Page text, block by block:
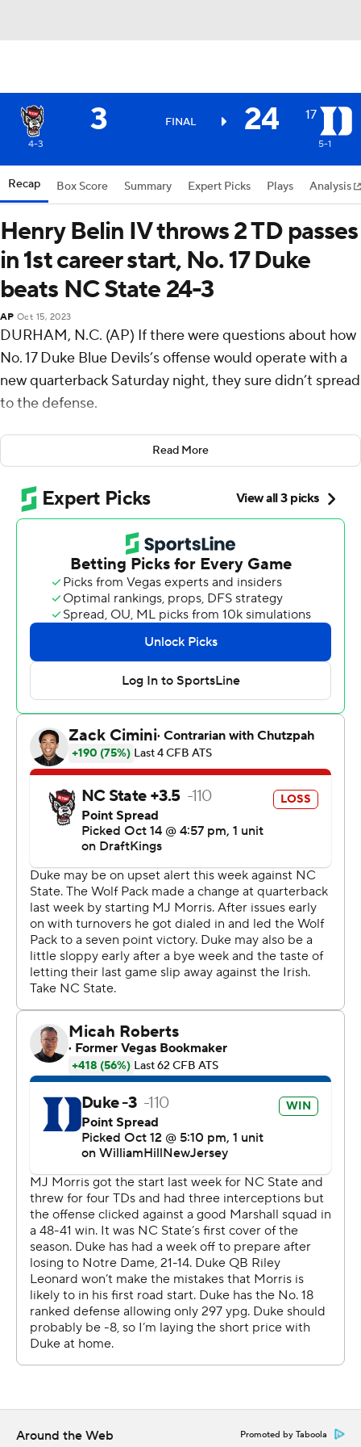
3 FINAL 24 17
4-3 5-1
Recap Box Score Summary Expert Picks Plays Analysis
Henry Belin IV throws 2 TD passes
in 1st career start, No. 17 Duke
beats NC State 24-3
AP Oct 15, 2023
DURHAM, N.C. (AP) If there were questions about how
No. 17 Duke Blue Devils’s offense would operate with a
new quarterback Saturday night, they sure didn’t spread
to the defense.
The Blue Devils rode a pair of touchdown throws from
Henry Belin IV in his first career start and benefitted
from a dominant defensive performance to beat North
Carolina State 24-3.
“We emphasized we needed to step up on defense with
Riley (Leonard) going down,” Duke linebacker Tre
Freeman said. “We just knew we got a young
quarterback coming in and we have to step up for him.”
The Blue Devils (5-1, 2-0 Atlantic Coast Conference)
limited N.C. State (4-3, 1-2) to 301 yards of total offense.
Duke’s Jordan Waters rushed for 123 yards on 13 carries,
the highlight an 83-yard touchdown run in the third
quarter.
Belin was filling in for Leonard, who wasn’t in uniform
after suffering an ankle injury in the final seconds of a
loss to Notre Dame two weeks ago.
Belin, a redshirt freshman, completed 4 of 12 passes for
107 yards with an interception.
“Our defense is amazing every game,” Belin said. “We
kind of expect our defense to come out and do what
they do.”
N.C. State had trouble sustaining offense in MJ Morris’
second start of the season at quarterback. He replaced
Brennan Armstrong in the first-string role prior to a 48-
41 home win over Marshall a week ago, but there was no
big point total for the Wolfpack this time. Morris was 24
for 40 for 193 yards and an interception.
“This is a game where 11 guys got to do their job,” N.C.
State coach Dave Doeren said. “Offense was just
penalty after penalty, drop after drop, was dysfunctional
the first half.”
Duke had its 11 defenders in sync, something coach
Mike Elko knew would be critical. He said whichever
team played best on defense would be in good shape.
“It had to be us,” Elko said. “I thought the story of our
game was defense.”
than two minutes into the game. The kick followed an
Read More
Around the Web Promoted by Taboola